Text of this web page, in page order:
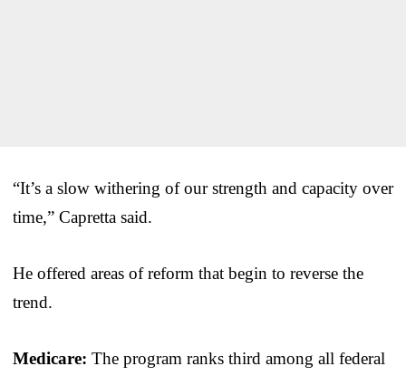
“It’s a slow withering of our strength and capacity over
time,” Capretta said.
He offered areas of reform that begin to reverse the
trend.
Medicare: The program ranks third among all federal